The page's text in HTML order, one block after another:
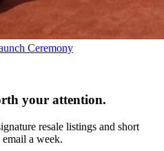
Ceremony
your attention.
resale listings and short
a week.